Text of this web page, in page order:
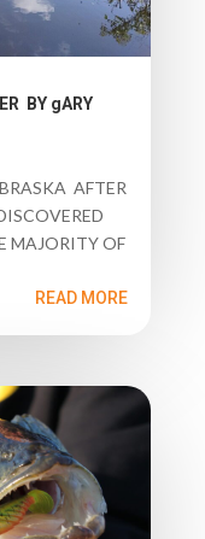
BY gARY
AFTER
MAJORITY OF
READ MORE